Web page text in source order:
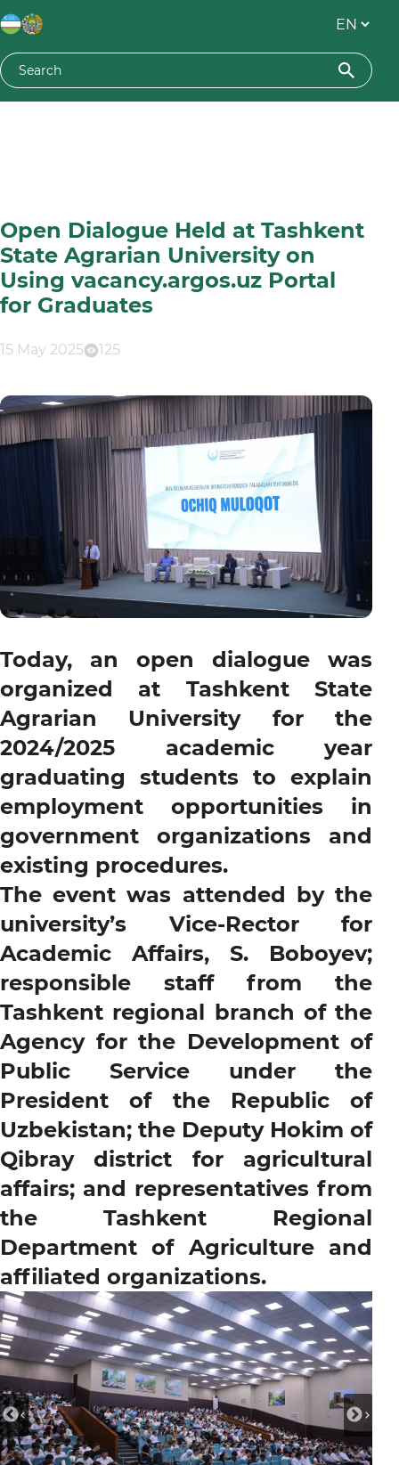
Open Dialogue Held at Tashkent
State Agrarian University on
Using vacancy.argos.uz Portal
for Graduates
15 May 2025 125
Today, an open dialogue was
organized at Tashkent State
Agrarian University for the
2024/2025 academic year
graduating students to explain
employment opportunities in
government organizations and
existing procedures.
The event was attended by the
university’s Vice-Rector for
Academic Affairs, S. Boboyev;
responsible staff from the
Tashkent regional branch of the
Agency for the Development of
Public Service under the
President of the Republic of
Uzbekistan; the Deputy Hokim of
Qibray district for agricultural
affairs; and representatives from
the Tashkent Regional
Department of Agriculture and
affiliated organizations.